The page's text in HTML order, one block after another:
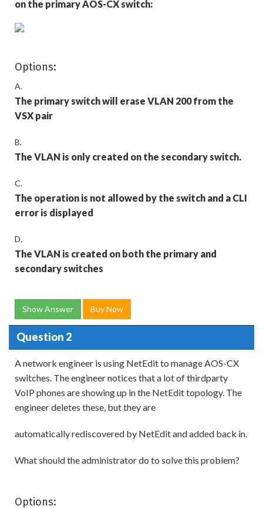
on the primary AOS-CX switch:
Options:
A.
The primary switch will erase VLAN 200 from the
VSX pair
B.
The VLAN is only created on the secondary switch.
C.
The operation is not allowed by the switch and a CLI
error is displayed
D.
The VLAN is created on both the primary and
secondary switches
Show Answer Buy Now
Question 2
A network engineer is using NetEdit to manage AOS-CX
switches. The engineer notices that a lot of thirdparty
VoIP phones are showing up in the NetEdit topology. The
engineer deletes these, but they are
automatically rediscovered by NetEdit and added back in.
What should the administrator do to solve this problem?
Options: